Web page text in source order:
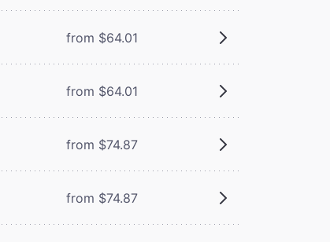
from $64.01
from $64.01
from $74.87
from $74.87